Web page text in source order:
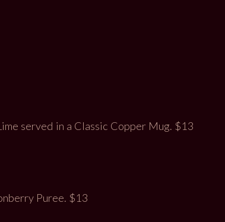
served in a Classic Copper Mug. $13
Puree. $13